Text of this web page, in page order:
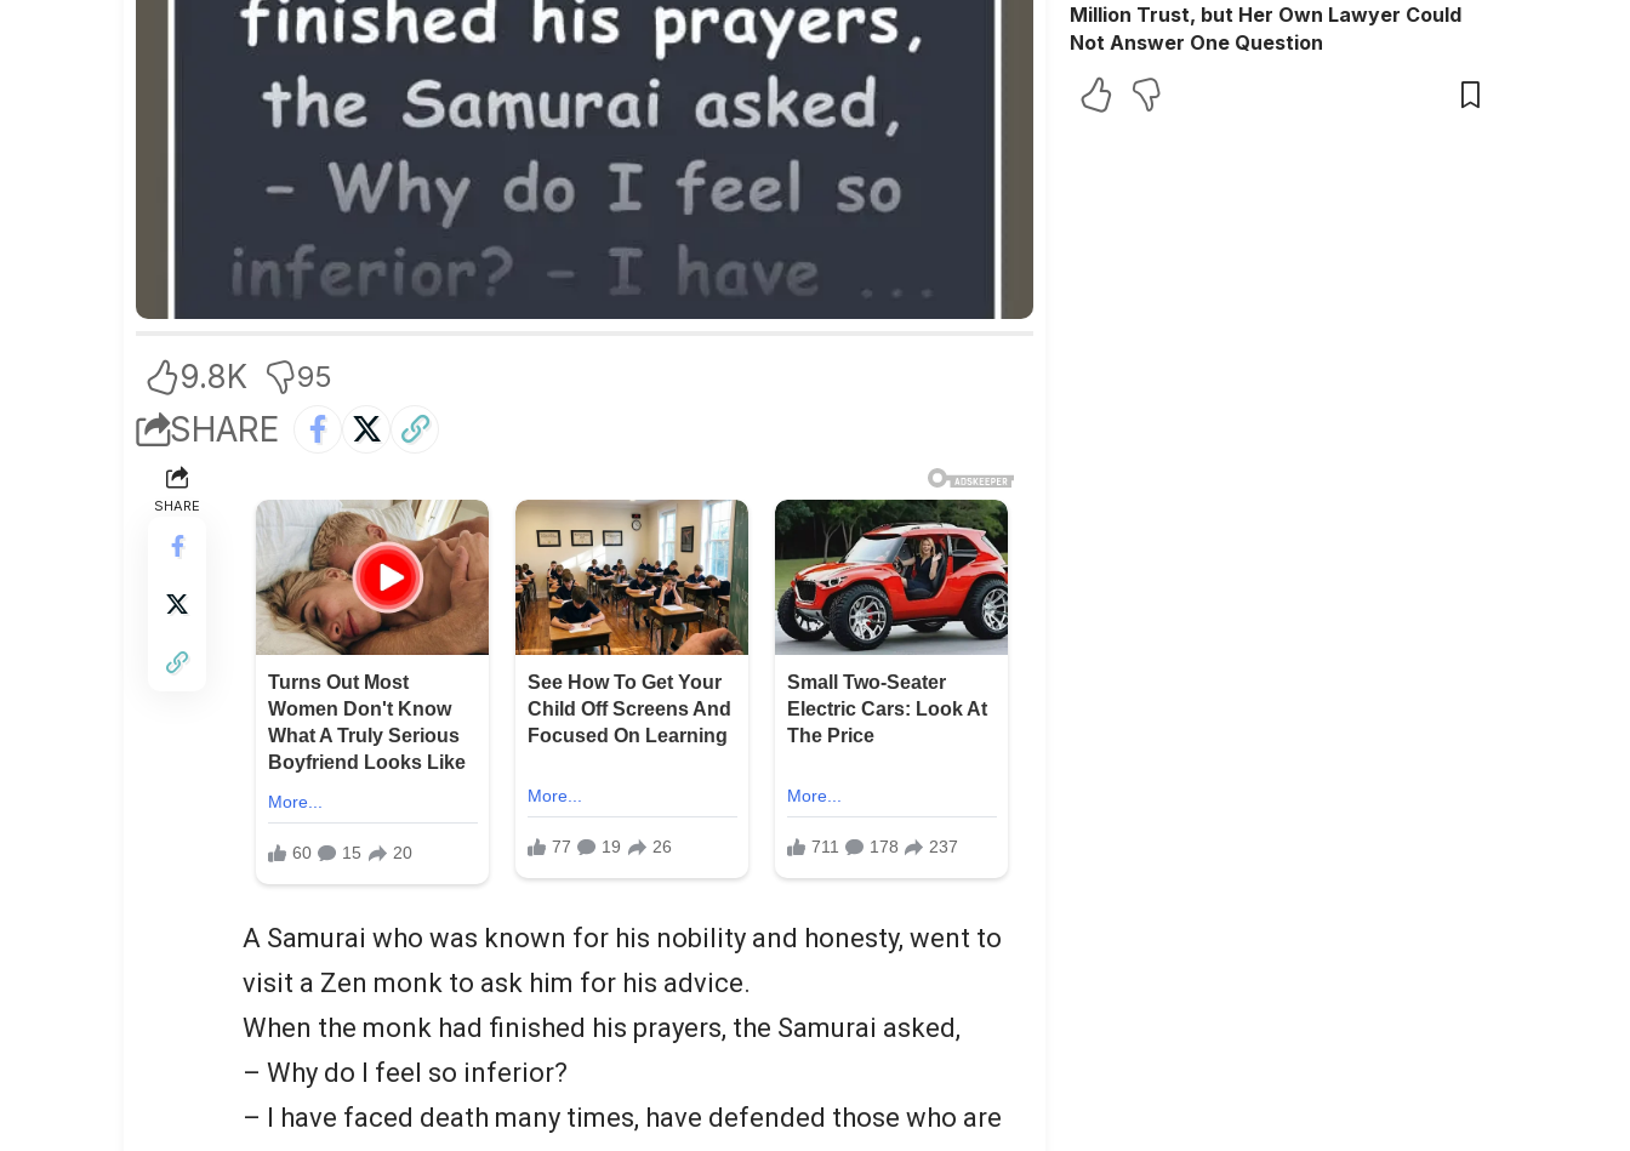
9.8K 95
SHARE
SHARE
A Samurai who was known for his nobility and honesty, went to
visit a Zen monk to ask him for his advice.
When the monk had finished his prayers, the Samurai asked,
– Why do I feel so inferior?
– I have faced death many times, have defended those who are
Million Trust, but Her Own Lawyer Could
Not Answer One Question